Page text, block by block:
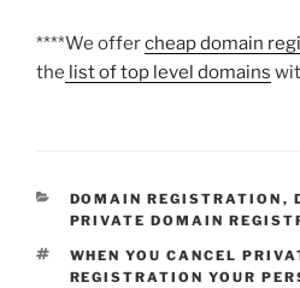
****We offercheap domain
the list of top level domains
CATEGORIES
DOMAIN REGISTRATION ,
PRIVATE DOMAIN
TAGS
WHEN YOU CANCEL
REGISTRATION YOUR